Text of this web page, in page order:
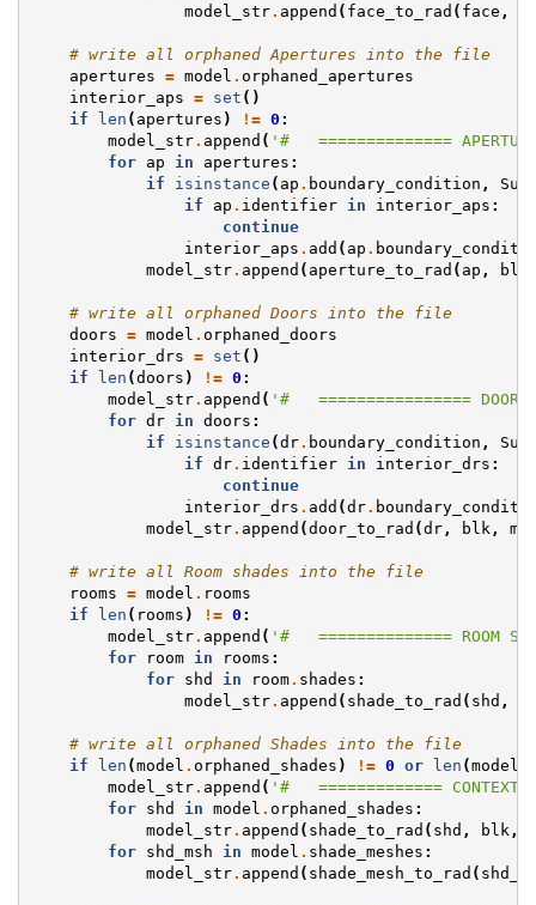
model_str. append ( face_to_rad ( face ,
# write all orphaned Apertures into the file
apertures = model . orphaned_apertures
interior_aps = set ()
if
len ( apertures ) != 0 :
model_str. append ( '#   ==============
for
ap in apertures :
if
isinstance ( ap . boundary_condition ,
if
ap . identifier in interior_aps :
continue
interior_aps . add ( ap .
model_str. append ( aperture_to_rad ( ap , blk
# write all orphaned Doors into the file
doors = model . orphaned_doors
interior_drs = set ()
if
len (doors ) != 0 :
model_str. append ( '#   ================ DOORS
for dr in doors :
if
isinstance (dr. boundary_condition ,
if dr. identifier in interior_drs :
continue
interior_drs . add (dr.
model_str. append (door_to_rad (dr, blk ,
# write all Room shades into the file
rooms = model . rooms
if
len ( rooms ) != 0 :
model_str. append ( '#   ============== ROOM
for
room in rooms :
for
shd in room. shades :
model_str. append ( shade_to_rad ( shd ,
# write all orphaned Shades into the file
if
len (model . orphaned_shades ) != 0 or len (model
model_str. append ( '#   ============= CONTEXT
for
shd in model . orphaned_shades :
model_str. append ( shade_to_rad ( shd , blk ,
for
shd_msh in model . shade_meshes :
model_str. append ( shade_mesh_to_rad (